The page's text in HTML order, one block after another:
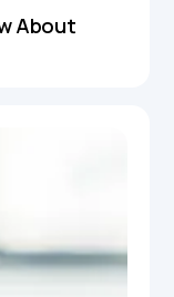
About